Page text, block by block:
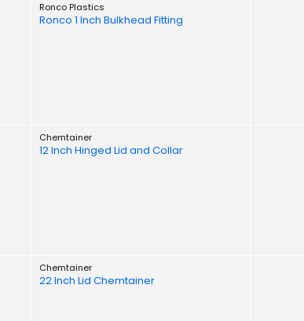
Ronco Plastics
Ronco 1 Inch Bulkhead Fitting
Chemtainer
12 Inch Hinged Lid and Collar
Chemtainer
22 Inch Lid Chemtainer